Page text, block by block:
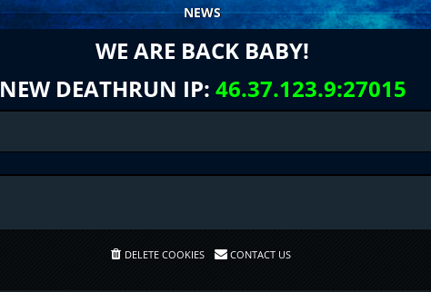
NEWS
WE ARE BACK BABY!
NEW DEATHRUN IP: 46.37.123.9:27015
DELETE COOKIES CONTACT US